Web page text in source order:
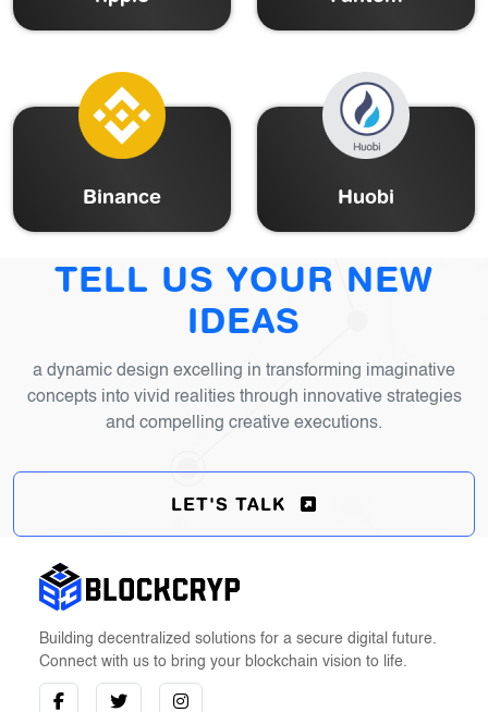
Binance Huobi
TELL US YOUR NEW
IDEAS
a dynamic design excelling in transforming imaginative
concepts into vivid realities through innovative strategies
and compelling creative executions.
LET'S TALK
Building decentralized solutions for a secure digital future.
Connect with us to bring your blockchain vision to life.